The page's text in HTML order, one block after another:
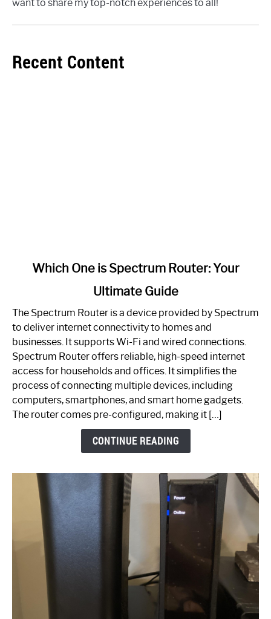
want to share my top-notch experiences to all!
Recent Content
One
is
Spectrum
Router:
Your
Guide
Which One is Spectrum Router: Your
Ultimate Guide
The Spectrum Router is a device provided by Spectrum
to deliver internet connectivity to homes and
businesses. It supports Wi-Fi and wired connections.
Spectrum Router offers reliable, high-speed internet
access for households and offices. It simplifies the
process of connecting multiple devices, including
computers, smartphones, and smart home gadgets.
The router comes pre-configured, making it […]
CONTINUE READING